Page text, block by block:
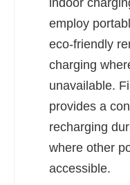
indoor
employ
eco-friendly
charging
unavailable.
provides a
recharging
where other
accessible.